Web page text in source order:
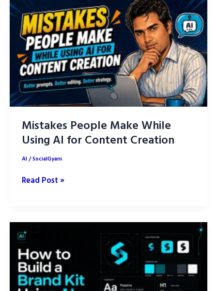
to
Create
Slides
Faster
Mistakes People Make While
Using AI for Content Creation
AI/SocialGyani
Mistakes
While
Using
AI
for
Content
Creation
Read Post »